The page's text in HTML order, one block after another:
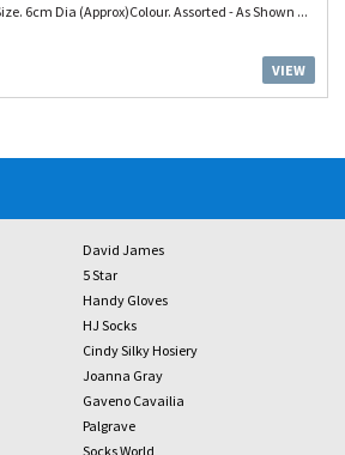
6cm Dia (Approx)Colour. Assorted - As Shown ...
VIEW
David James
5 Star
Handy Gloves
HJ Socks
Cindy Silky Hosiery
Joanna Gray
Gaveno Cavailia
Palgrave
Socks World